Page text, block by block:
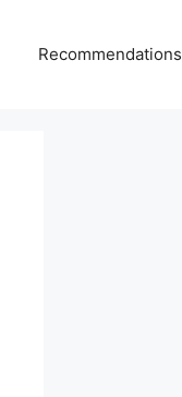
Recommendations